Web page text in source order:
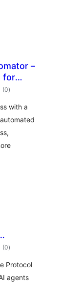
–
for
(0total
ratings
)
with a
for
(0total
ratings
)
Protocol
agents